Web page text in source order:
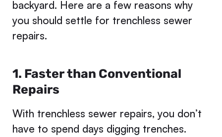
backyard. Here are a few reasons why
you should settle for trenchless sewer
repairs.
1. Faster than Conventional
Repairs
With trenchless sewer repairs, you don’t
have to spend days digging trenches.